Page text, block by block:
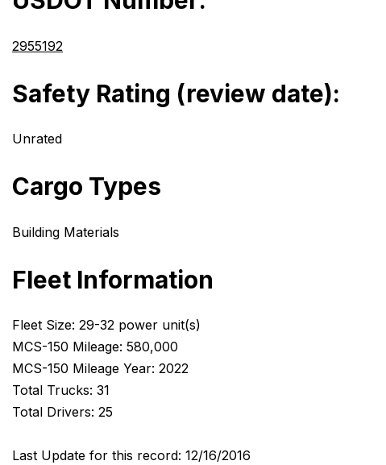
2955192
Safety Rating (review date):
Unrated
Cargo Types
Building Materials
Fleet Information
Fleet Size: 29-32 power unit(s)
MCS-150 Mileage: 580,000
MCS-150 Mileage Year: 2022
Total Trucks: 31
Total Drivers: 25
Last Update for this record: 12/16/2016